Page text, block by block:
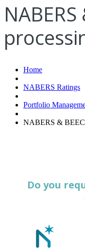
NABERS
Home
NABERS Ratings
Portfolio
NABERS & BEEC
Do you